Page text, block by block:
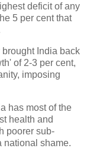
deficit of any
5 per cent that
India back
of 2-3 per cent,
imposing
has most of the
health and
poorer sub-
national shame.